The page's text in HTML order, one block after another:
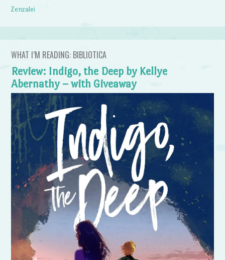
Zenzalei
WHAT I’M READING: BIBLIOTICA
Review: Indigo, the Deep by Kellye
Abernathy – with Giveaway